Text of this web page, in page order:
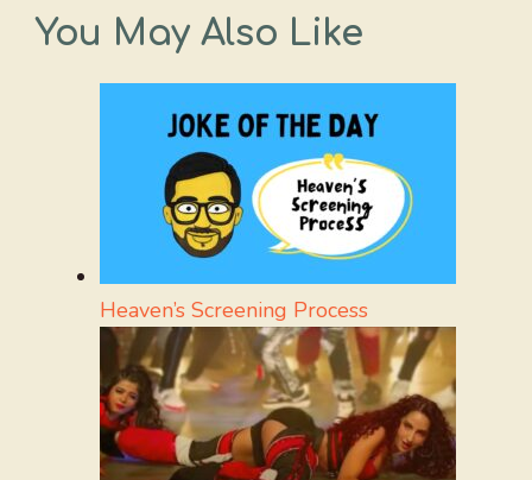
You May Also Like
Heaven’s Screening Process